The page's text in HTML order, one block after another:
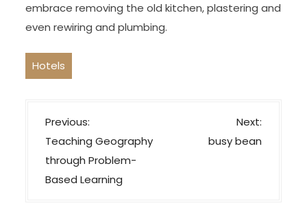
embrace removing the old kitchen, plastering and
even rewiring and plumbing.
Hotels
P
o
s
t
Previous:
Teaching Geography
through Problem-
Based Learning
Next:
busy bean